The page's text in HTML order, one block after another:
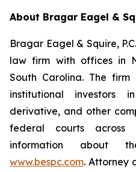
About Bragar Eagel &
Bragar Eagel & Squire,
law firm with offices in
South Carolina. The
institutional investors
derivative, and other
federal courts across
information about
www.bespc.com. Attorney